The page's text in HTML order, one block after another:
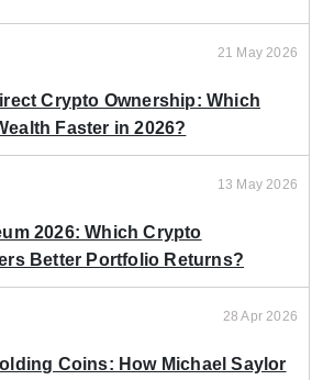
21 May 2026
Crypto Ownership: Which
Faster in 2026?
13 May 2026
2026: Which Crypto
Better Portfolio Returns?
28 Apr 2026
Coins: How Michael Saylor